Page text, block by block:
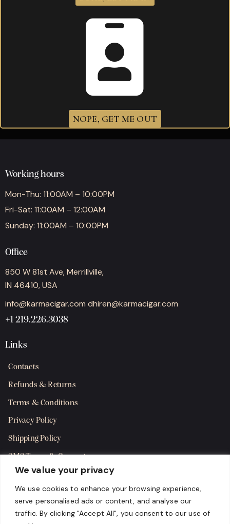
We value your privacy
We use cookies to enhance your browsing experience,
serve personalised ads or content, and analyse our
traffic. By clicking "Accept All", you consent to our use of
Working hours
Mon-Thu: 11:00AM – 10:00PM
Fri-Sat: 11:00AM – 12:00AM
Sunday: 11:00AM – 10:00PM
Office
850 W 81st Ave, Merrillville,
IN 46410, USA
info@karmacigar.com dhiren@karmacigar.com
+1 219.226.3038
Links
Contacts
Refunds & Returns
Terms & Conditions
Privacy Policy
Shipping Policy
SMS Terms & Consent
Get in Touch
NOPE, GET ME OUT